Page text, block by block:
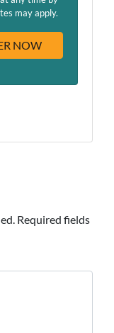
may apply.
Required fields